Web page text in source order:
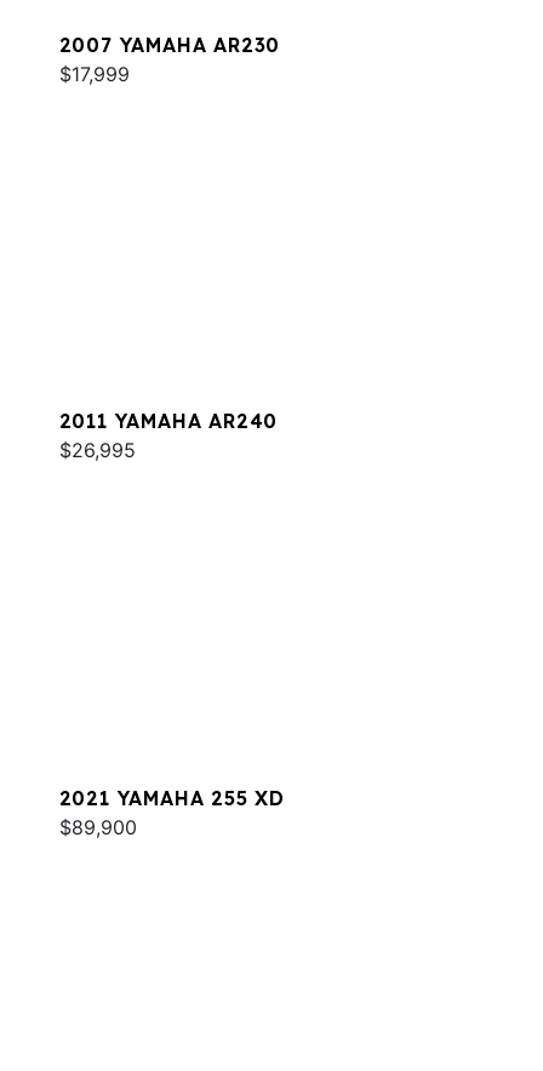
2007 YAMAHA AR230
$17,999
2011 YAMAHA AR240
$26,995
2021 YAMAHA 255 XD
$89,900